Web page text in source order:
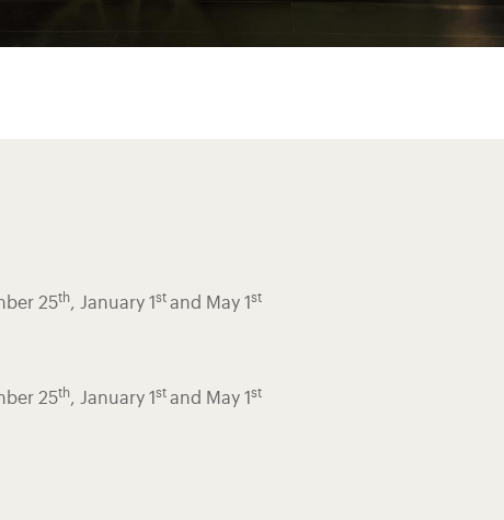
25th, January 1 st and May 1 st
25th, January 1 st and May 1 st